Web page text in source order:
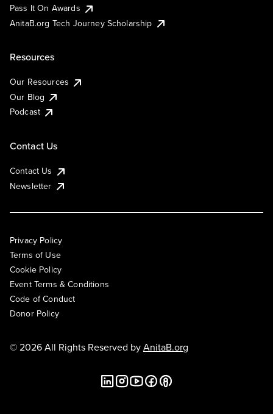
Pass It On Awards
AnitaB.org Tech Journey Scholarship
Resources
Our Resources
Our Blog
Podcast
Contact Us
Contact Us
Newsletter
Privacy Policy
Terms of Use
Cookie Policy
Event Terms & Conditions
Code of Conduct
Donor Policy
© 2026 All Rights Reserved byAnitaB.org